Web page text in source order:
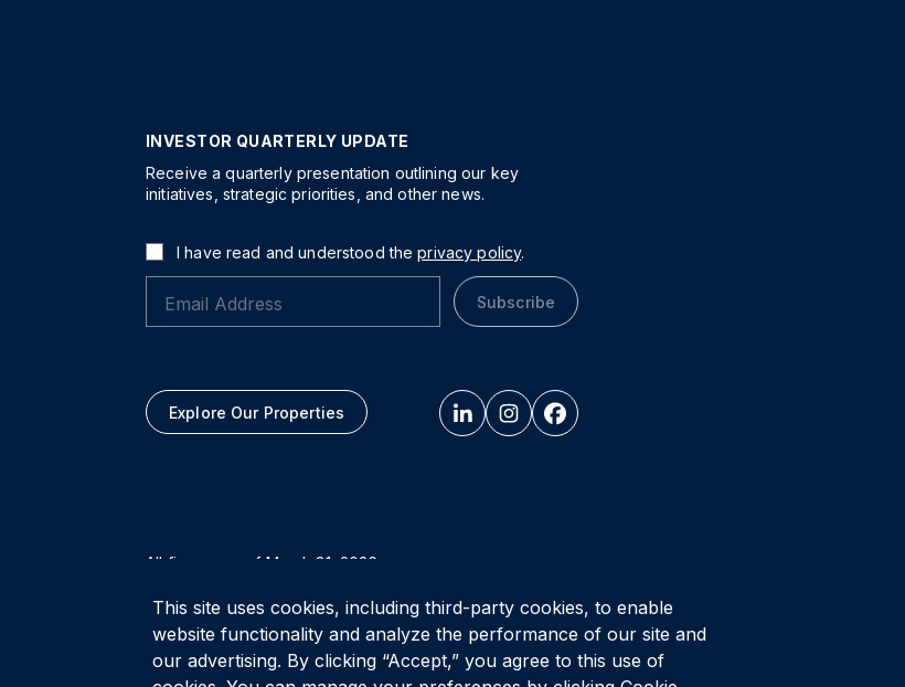
This site uses cookies, including third-party cookies, to enable
website functionality and analyze the performance of our site and
our advertising. By clicking “Accept,” you agree to this use of
INVESTOR QUARTERLY UPDATE
Receive a quarterly presentation outlining our key
initiatives, strategic priorities, and other news.
I have read and understood the privacy policy.
Subscribe
Explore Our Properties
All figures as of March 31, 2026
Privacy PolicyAccessibility PolicyTerms of Use